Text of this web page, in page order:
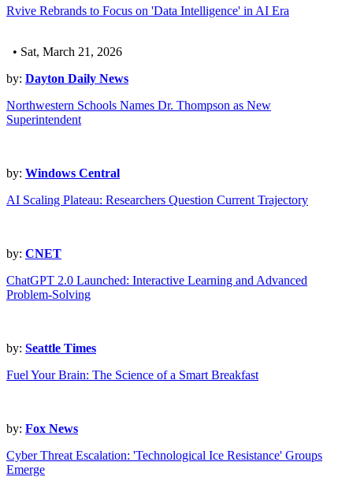
Rvive Rebrands to Focus on 'Data Intelligence' in AI Era
• Sat, March 21, 2026
by: Dayton Daily News
Northwestern Schools Names Dr. Thompson as New
Superintendent
by: Windows Central
AI Scaling Plateau: Researchers Question Current Trajectory
by: CNET
ChatGPT 2.0 Launched: Interactive Learning and Advanced
Problem-Solving
by: Seattle Times
Fuel Your Brain: The Science of a Smart Breakfast
by: Fox News
Cyber Threat Escalation: 'Technological Ice Resistance' Groups
Emerge